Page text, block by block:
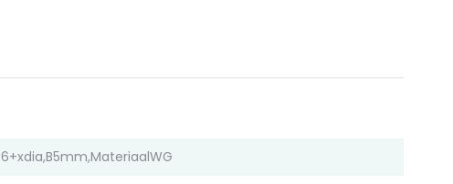
6+xdia,B5mm,MateriaalWG